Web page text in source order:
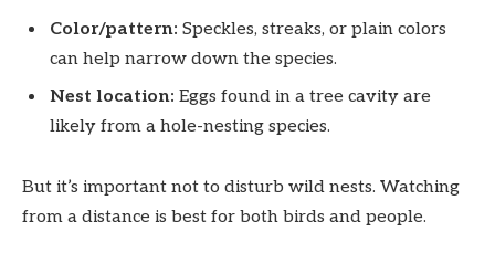
Color/pattern: Speckles, streaks, or plain colors
can help narrow down the species.
Nest location: Eggs found in a tree cavity are
likely from a hole-nesting species.
But it’s important not to disturb wild nests. Watching
from a distance is best for both birds and people.